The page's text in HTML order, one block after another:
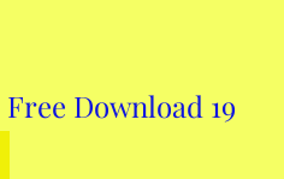
Download 19